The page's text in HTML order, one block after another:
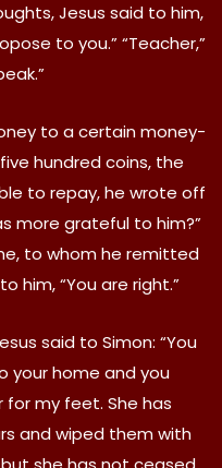
Jesus said to him,
to you.” “Teacher,”
to a certain money-
hundred coins, the
to repay, he wrote off
more grateful to him?”
to whom he remitted
him, “You are right.”
said to Simon: “You
your home and you
my feet. She has
and wiped them with